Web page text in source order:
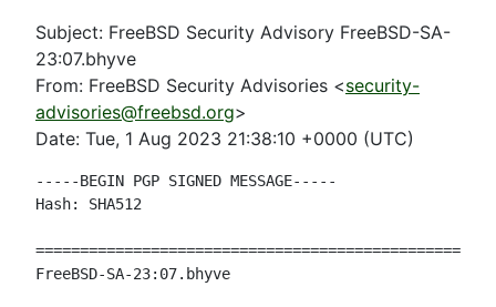
Subject: FreeBSD Security Advisory FreeBSD-SA-
23:07.bhyve
From: FreeBSD Security Advisories <security-
advisories@freebsd.org>
Date: Tue, 1 Aug 2023 21:38:10 +0000 (UTC)
-----BEGIN PGP SIGNED MESSAGE-----
Hash: SHA512
FreeBSD-SA-23:07.bhyve